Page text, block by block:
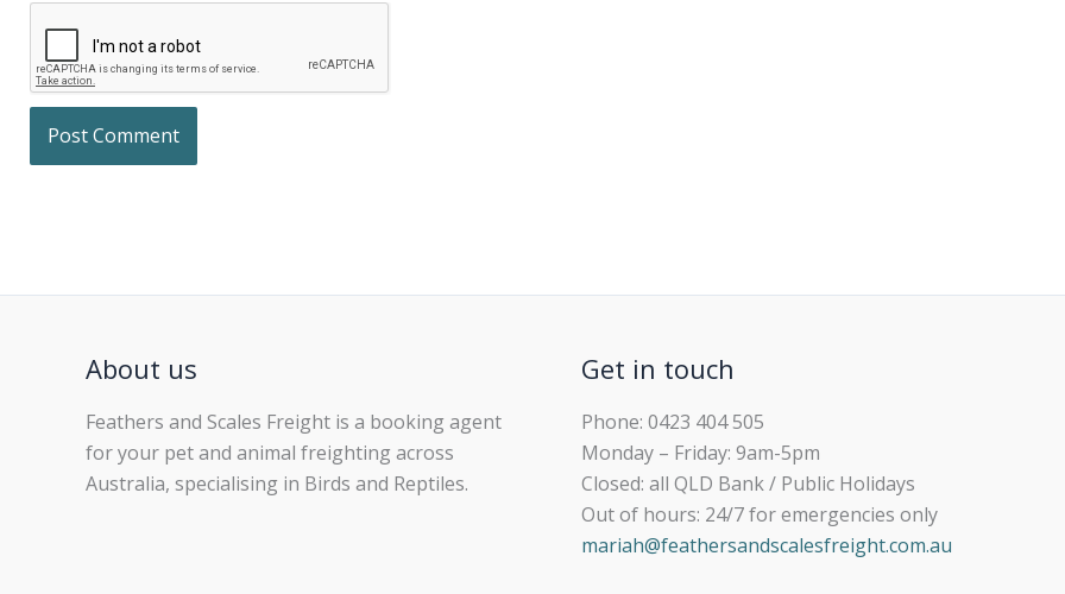
About us
Feathers and Scales Freight is a booking agent
for your pet and animal freighting across
Australia, specialising in Birds and Reptiles.
Get in touch
Phone: 0423 404 505
Monday – Friday: 9am-5pm
Closed: all QLD Bank / Public Holidays
Out of hours: 24/7 for emergencies only
mariah@feathersandscalesfreight.com.au